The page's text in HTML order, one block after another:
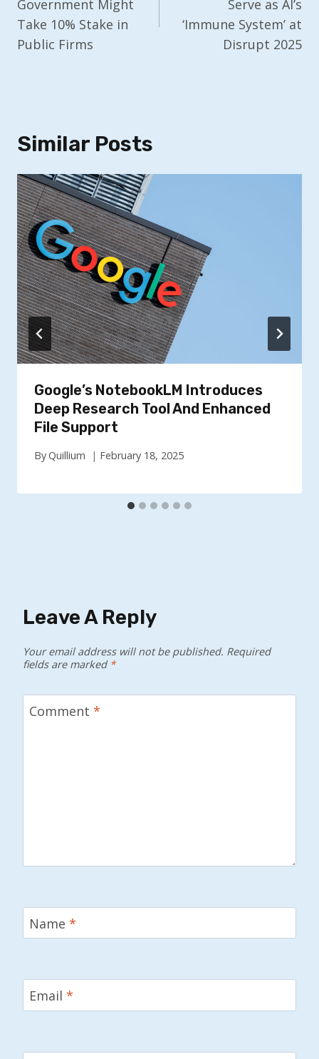
Government Might
Take 10% Stake in
Public Firms
Serve as AI’s
‘Immune System’ at
Disrupt 2025
Similar Posts
Google’s NotebookLM Introduces
Deep Research Tool And Enhanced
File Support
ByQuillium February 18, 2025
Leave A Reply
Your email address will not be published. Required
fields are marked *
Comment *
Name *
Email *